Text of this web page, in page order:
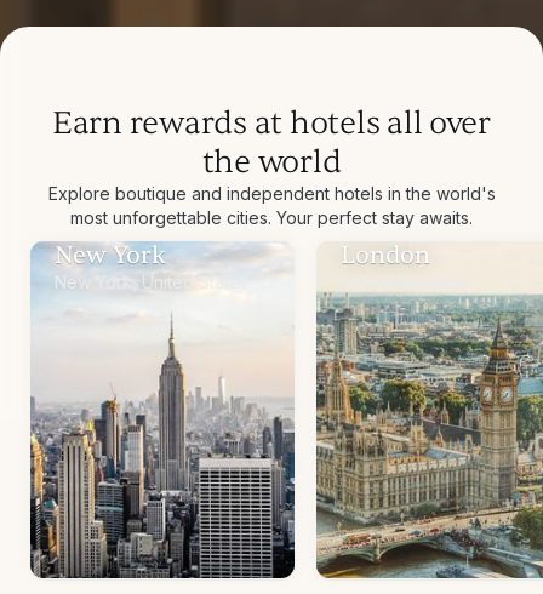
Earn rewards at hotels all over
the world
Explore boutique and independent hotels in the world's
most unforgettable cities. Your perfect stay awaits.
New York
New York, United States
London